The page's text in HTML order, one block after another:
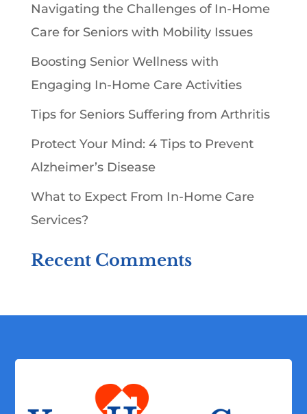
Navigating the Challenges of In-Home
Care for Seniors with Mobility Issues
Boosting Senior Wellness with
Engaging In-Home Care Activities
Tips for Seniors Suffering from Arthritis
Protect Your Mind: 4 Tips to Prevent
Alzheimer’s Disease
What to Expect From In-Home Care
Services?
Recent Comments